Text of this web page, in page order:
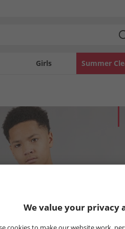
Girls Summer
We value your privacy